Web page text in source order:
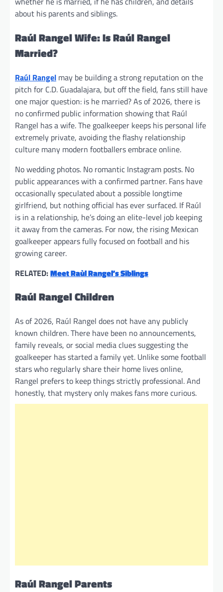
about his parents and siblings.
Raúl Rangel Wife: Is Raúl Rangel
Married?
Raúl Rangel may be building a strong reputation on the
pitch for C.D. Guadalajara, but off the field, fans still have
one major question: is he married? As of 2026, there is
no confirmed public information showing that Raúl
Rangel has a wife. The goalkeeper keeps his personal life
extremely private, avoiding the flashy relationship
culture many modern footballers embrace online.
No wedding photos. No romantic Instagram posts. No
public appearances with a confirmed partner. Fans have
occasionally speculated about a possible longtime
girlfriend, but nothing official has ever surfaced. If Raúl
is in a relationship, he’s doing an elite-level job keeping
it away from the cameras. For now, the rising Mexican
goalkeeper appears fully focused on football and his
growing career.
RELATED:Meet Raùl Rangel’s Siblings
Raúl Rangel Children
As of 2026, Raúl Rangel does not have any publicly
known children. There have been no announcements,
family reveals, or social media clues suggesting the
goalkeeper has started a family yet. Unlike some football
stars who regularly share their home lives online,
Rangel prefers to keep things strictly professional. And
honestly, that mystery only makes fans more curious.
Raúl Rangel Parents